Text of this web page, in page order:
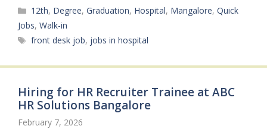
Categories
12th, Degree,Graduation, Hospital, Mangalore,Quick
Jobs, Walk-in
Tags
front desk job, jobs in hospital
Hiring for HR Recruiter Trainee at ABC
HR Solutions Bangalore
February 7, 2026